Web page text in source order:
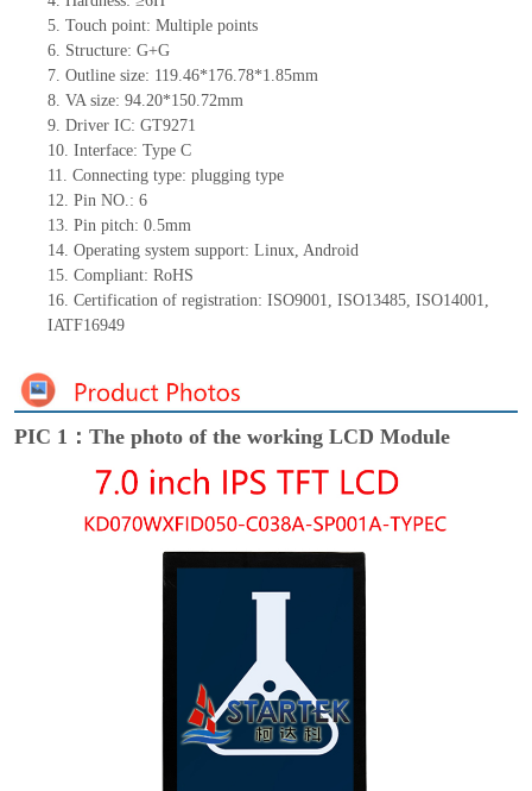
5. Touch point: Multiple points
6. Structure: G+G
7. Outline size: 119.46*176.78*1.85mm
8. VA size: 94.20*150.72mm
9. Driver IC: GT9271
10. Interface: Type C
11. Connecting type: plugging type
12. Pin NO.: 6
13. Pin pitch: 0.5mm
14. Operating system support: Linux, Android
15. Compliant: RoHS
16. Certification of registration: ISO9001, ISO13485, ISO14001,
IATF16949
PIC 1：The photo of the working LCD Module